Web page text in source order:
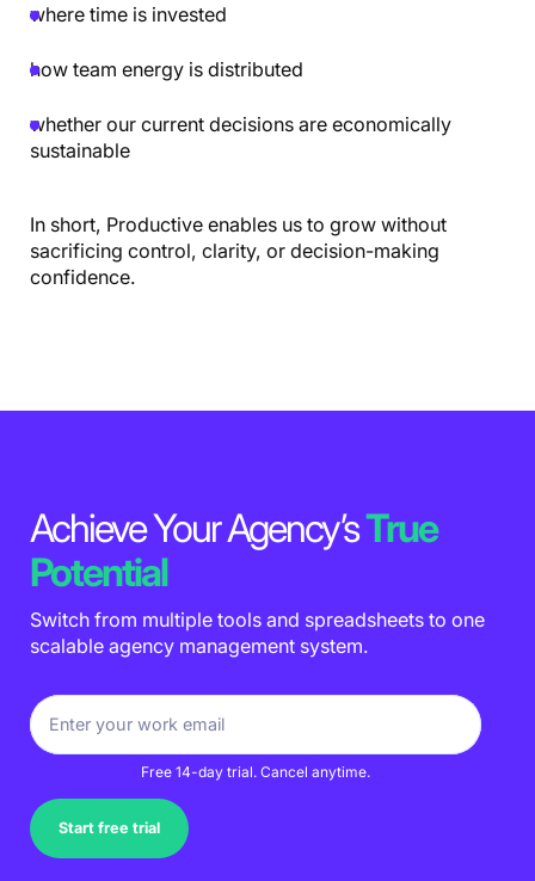
where time is invested
how team energy is distributed
whether our current decisions are economically
sustainable
In short, Productive enables us to grow without
sacrificing control, clarity, or decision-making
confidence.
Achieve Your Agency’sTrue
Potential
Switch from multiple tools and spreadsheets to one
scalable agency management system.
Free 14-day trial. Cancel anytime.
Start free trial